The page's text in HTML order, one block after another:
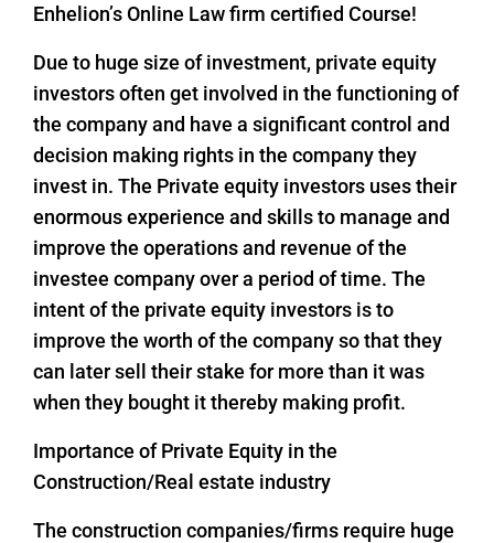
Enhelion’s Online Law firm certified Course!
Due to huge size of investment, private equity
investors often get involved in the functioning of
the company and have a significant control and
decision making rights in the company they
invest in. The Private equity investors uses their
enormous experience and skills to manage and
improve the operations and revenue of the
investee company over a period of time. The
intent of the private equity investors is to
improve the worth of the company so that they
can later sell their stake for more than it was
when they bought it thereby making profit.
Importance of Private Equity in the
Construction/Real estate industry
The construction companies/firms require huge